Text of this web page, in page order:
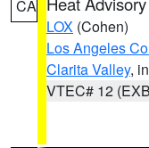
CA
LOX (Cohen)
Los Angeles
Clarita Valley,
VTEC# 12